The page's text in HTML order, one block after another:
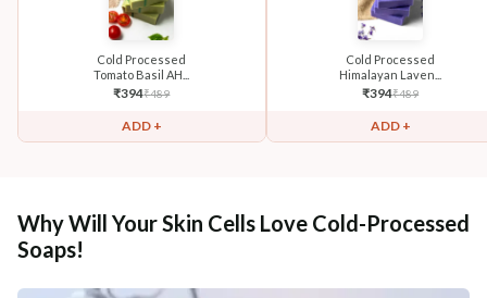
Cold Processed
Tomato Basil AH...
₹394₹489
ADD +
Cold Processed
Himalayan Laven...
₹394₹489
ADD +
Why Will Your Skin Cells Love Cold-Processed
Soaps!